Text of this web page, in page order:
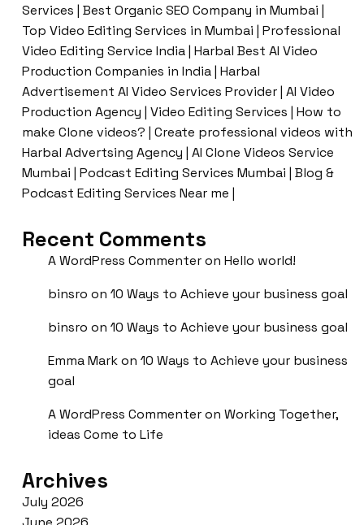
Services | Best Organic SEO Company in Mumbai |
Top Video Editing Services in Mumbai | Professional
Video Editing Service India | Harbal Best AI Video
Production Companies in India | Harbal
Advertisement AI Video Services Provider | AI Video
Production Agency | Video Editing Services | How to
make Clone videos? | Create professional videos with
Harbal Advertsing Agency | AI Clone Videos Service
Mumbai | Podcast Editing Services Mumbai | Blog &
Podcast Editing Services Near me |
Recent Comments
A WordPress Commenteron Hello world!
binsro on 10 Ways to Achieve your business goal
binsro on 10 Ways to Achieve your business goal
Emma Markon 10 Ways to Achieve your business
goal
A WordPress Commenteron Working Together,
ideas Come to Life
Archives
July 2026